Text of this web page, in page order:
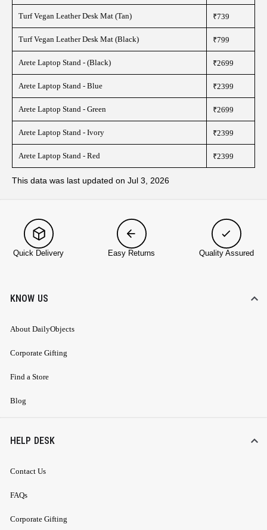
Turf Vegan Leather Desk Mat (Tan) ₹739
Turf Vegan Leather Desk Mat (Black) ₹799
Arete Laptop Stand - (Black) ₹2699
Arete Laptop Stand - Blue ₹2399
Arete Laptop Stand - Green ₹2699
Arete Laptop Stand - Ivory ₹2399
Arete Laptop Stand - Red ₹2399
This data was last updated on Jul 3, 2026
Quick Delivery Easy Returns Quality Assured
KNOW US
About DailyObjects
Corporate Gifting
Find a Store
Blog
HELP DESK
Contact Us
FAQs
Corporate Gifting